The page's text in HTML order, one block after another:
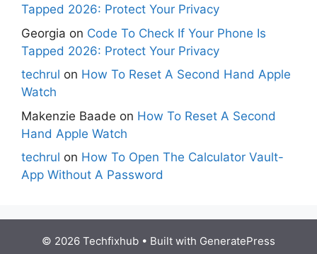
Tapped 2026: Protect Your Privacy
Georgia on Code To Check If Your Phone Is
Tapped 2026: Protect Your Privacy
techrul on How To Reset A Second Hand Apple
Watch
Makenzie Baade on How To Reset A Second
Hand Apple Watch
techrul on How To Open The Calculator Vault-
App Without A Password
© 2026 Techfixhub • Built with GeneratePress